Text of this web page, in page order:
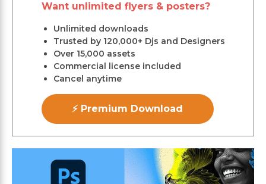
Want unlimited flyers & posters?
Unlimited downloads
Trusted by 120,000+ Djs and Designers
Over 15,000 assets
Commercial license included
Cancel anytime
⚡ Premium Download